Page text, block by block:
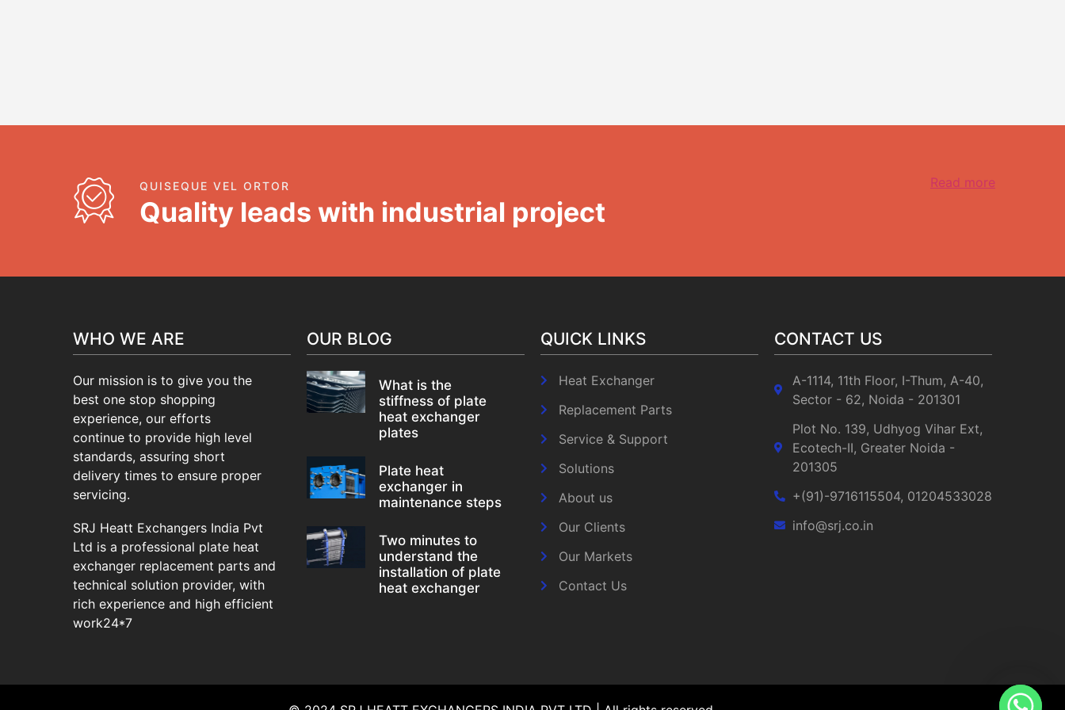
QUISEQUE VEL ORTOR
Quality leads with industrial project
Read more
WHO WE ARE
Our mission is to give you the
best one stop shopping
experience, our efforts
continue to provide high level
standards, assuring short
delivery times to ensure proper
servicing.
SRJ Heatt Exchangers India Pvt
Ltd is a professional plate heat
exchanger replacement parts and
technical solution provider, with
rich experience and high efficient
work24*7
OUR BLOG
What is the
stiffness of plate
heat exchanger
plates
Plate heat
exchanger in
maintenance steps
Two minutes to
understand the
installation of plate
heat exchanger
QUICK LINKS
Heat Exchanger
Replacement Parts
Service & Support
Solutions
About us
Our Clients
Our Markets
Contact Us
CONTACT US
A-1114, 11th Floor, I-Thum, A-40,
Sector - 62, Noida - 201301
Plot No. 139, Udhyog Vihar Ext,
Ecotech-II, Greater Noida -
201305
+(91)-9716115504, 01204533028
info@srj.co.in